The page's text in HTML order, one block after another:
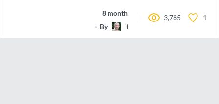
8 months ago
By
ferenc-hechler
3,785 1